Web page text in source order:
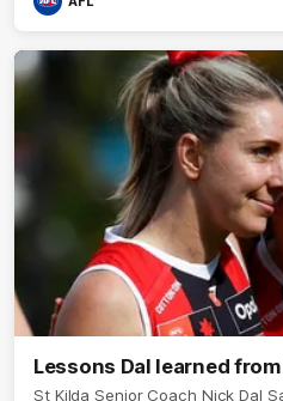
Lessons Dal learned
St Kilda Senior Coach Nick Dal